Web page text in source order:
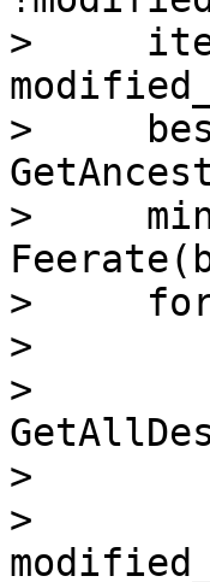
>     iter
>
>
>     for
>
>
>
>